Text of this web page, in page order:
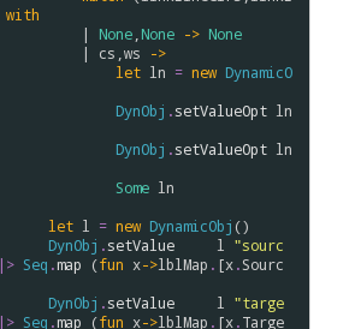
with
                    |
None None -> None
                    |
cs ws
->
let ln = new DynamicO
DynObj .setValueOpt ln
DynObj .setValueOpt ln
Some ln
let l = new DynamicObj ()
DynObj .setValue l
"sourc
|> Seq .map (fun x->lblMap . [x.Sourc
DynObj .setValue l
"targe
|> Seq .map (fun x->lblMap . [x.Targe